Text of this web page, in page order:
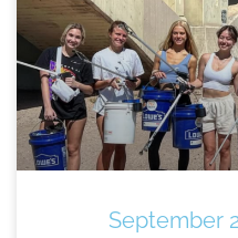
September